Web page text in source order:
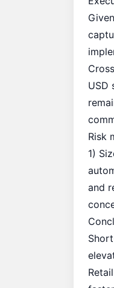
USD
Risk
1)
and